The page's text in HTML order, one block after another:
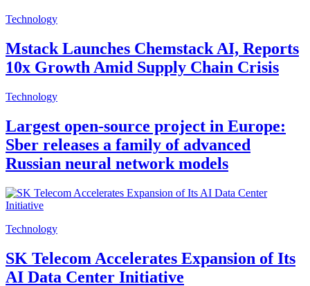
Technology
Mstack Launches Chemstack AI, Reports
10x Growth Amid Supply Chain Crisis
Technology
Largest open-source project in Europe:
Sber releases a family of advanced
Russian neural network models
Technology
SK Telecom Accelerates Expansion of Its
AI Data Center Initiative